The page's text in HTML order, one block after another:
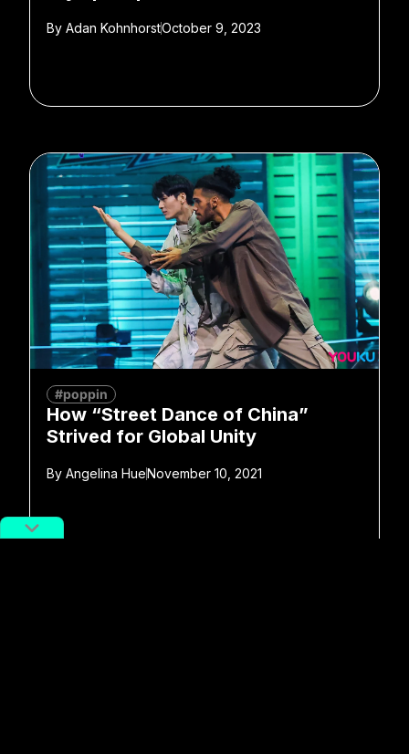
By Adan KohnhorstOctober 9, 2023
#poppin
How “Street Dance of China”
Strived for Global Unity
By Angelina HueNovember 10, 2021